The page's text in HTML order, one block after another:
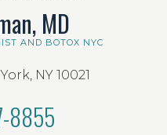
MD
AND BOTOX NYC
NY 10021
8855